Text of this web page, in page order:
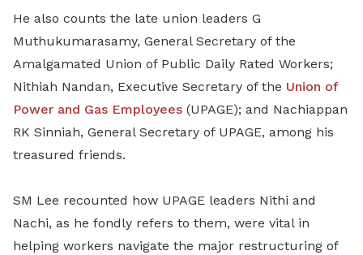
He also counts the late union leaders G
Muthukumarasamy, General Secretary of the
Amalgamated Union of Public Daily Rated Workers;
Nithiah Nandan, Executive Secretary of the Union of
Power and Gas Employees (UPAGE); and Nachiappan
RK Sinniah, General Secretary of UPAGE, among his
treasured friends.
SM Lee recounted how UPAGE leaders Nithi and
Nachi, as he fondly refers to them, were vital in
helping workers navigate the major restructuring of